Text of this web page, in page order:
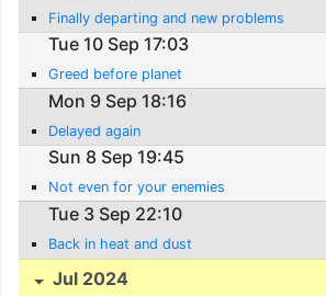
Finally departing and new problems
Tue 10 Sep 17:03
Greed before planet
Mon 9 Sep 18:16
Delayed again
Sun 8 Sep 19:45
Not even for your enemies
Tue 3 Sep 22:10
Back in heat and dust
Jul 2024